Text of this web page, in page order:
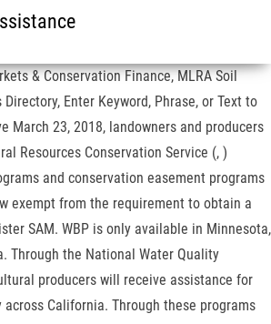
& Conservation Finance, MLRA Soil
Enter Keyword, Phrase, or Text to
March 23, 2018, landowners and producers
Resources Conservation Service (, )
and conservation easement programs
exempt from the requirement to obtain a
SAM. WBP is only available in Minnesota,
Through the National Water Quality
producers will receive assistance for
California. Through these programs